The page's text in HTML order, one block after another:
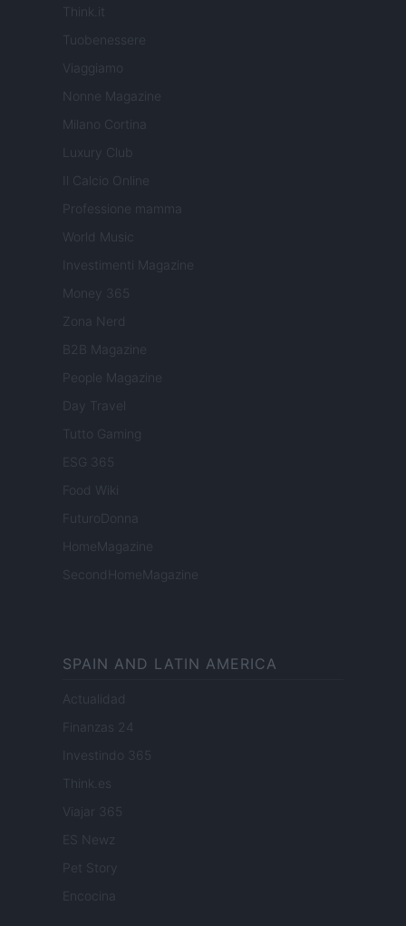
Think.it
Tuobenessere
Viaggiamo
Nonne Magazine
Milano Cortina
Luxury Club
Il Calcio Online
Professione mamma
World Music
Investimenti Magazine
Money 365
Zona Nerd
B2B Magazine
People Magazine
Day Travel
Tutto Gaming
ESG 365
Food Wiki
FuturoDonna
HomeMagazine
SecondHomeMagazine
SPAIN AND LATIN AMERICA
Actualidad
Finanzas 24
Investindo 365
Think.es
Viajar 365
ES Newz
Pet Story
Encocina